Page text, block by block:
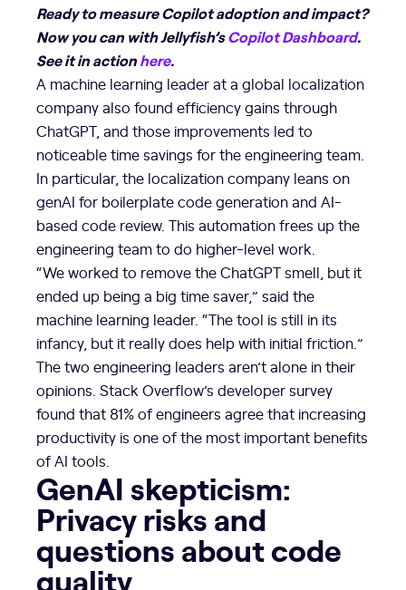
Ready to measure Copilot adoption and impact?
Now you can with Jellyfish’sCopilot Dashboard.
See it in actionhere.
A machine learning leader at a global localization
company also found efficiency gains through
ChatGPT, and those improvements led to
noticeable time savings for the engineering team.
In particular, the localization company leans on
genAI for boilerplate code generation and AI-
based code review. This automation frees up the
engineering team to do higher-level work.
“We worked to remove the ChatGPT smell, but it
ended up being a big time saver,” said the
machine learning leader. “The tool is still in its
infancy, but it really does help with initial friction.”
The two engineering leaders aren’t alone in their
opinions. Stack Overflow’s developer survey
found that 81% of engineers agree that increasing
productivity is one of the most important benefits
of AI tools.
GenAI skepticism:
Privacy risks and
questions about code
quality